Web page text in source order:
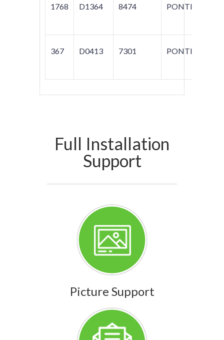
1768 D1364 8474 PONTIAC
367 D0413 7301 PONTICA
Full Installation
Support
Picture Support